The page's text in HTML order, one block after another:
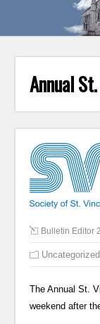
Annual
Bulletin Editor 2
Uncategorized
The Annual St.
weekend after